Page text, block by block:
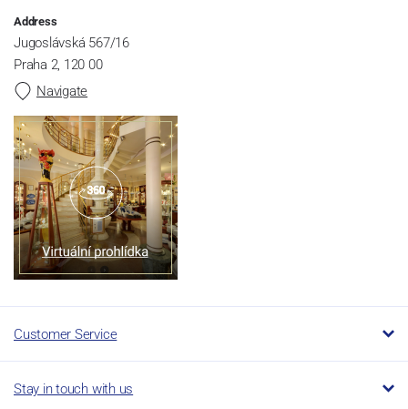
Address
Jugoslávská 567/16
Praha 2, 120 00
Navigate
Customer Service
Stay in touch with us